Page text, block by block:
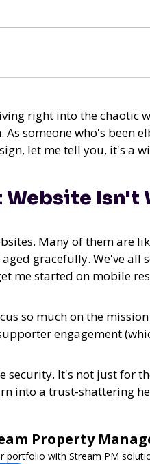
right into the chaotic
someone who's been
let me tell you, it's a
Isn't
Many of them are
gracefully. We've all
me started on mobile
so much on the
engagement
security. It's not just for
into a trust-shattering
Property
portfolio with Stream PM